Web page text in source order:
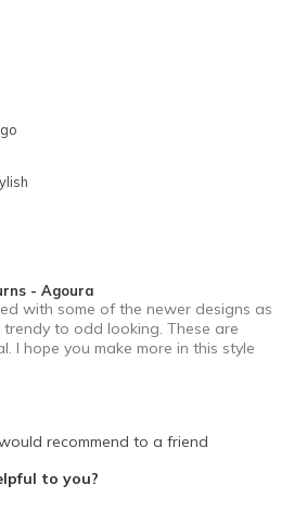
are for Wearing
- Agoura
with some of the newer designs as
to odd looking. These are
I hope you make more in this style
recommend to a friend
to you?